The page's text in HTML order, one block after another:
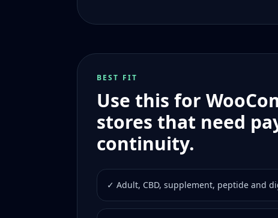
BEST FIT
Use this for
stores that need
continuity.
✓ Adult, CBD, supplement, peptide and